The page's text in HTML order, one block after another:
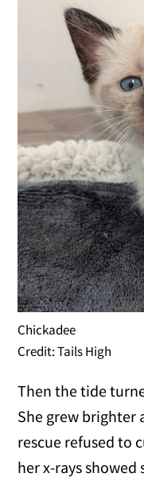
Chickadee
Credit: Tails High
Then the tide
She grew brighter
rescue refused to
her x-rays